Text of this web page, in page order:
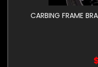
CARBING FRAME